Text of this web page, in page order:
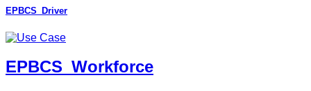
EPBCS_Driver
EPBCS_Workforce